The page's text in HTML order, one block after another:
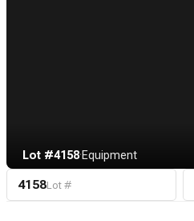
Lot #4158·Equipment
4158Lot #